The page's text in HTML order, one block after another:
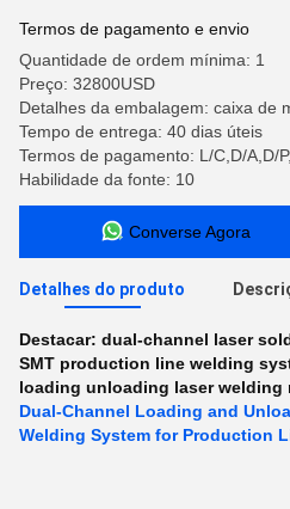
Termos de pagamento e envio
Quantidade de ordem mínima: 1
Preço: 32800USD
Detalhes da embalagem: caixa de
Tempo de entrega: 40 dias úteis
Termos de pagamento: L/C,D/A,D/
Habilidade da fonte: 10
Converse Agora
Detalhes do produto
Destacar: dual-channel laser
SMT production line welding
loading unloading laser welding
Dual-Channel Loading and
Welding System for Production